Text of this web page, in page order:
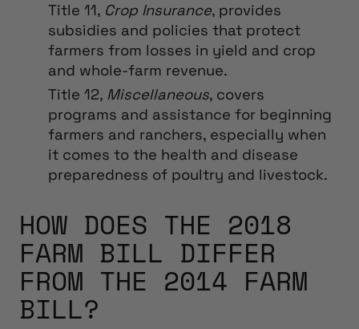
Title 11, Crop Insurance, provides
subsidies and policies that protect
farmers from losses in yield and crop
and whole-farm revenue.
Title 12, Miscellaneous, covers
programs and assistance for beginning
farmers and ranchers, especially when
it comes to the health and disease
preparedness of poultry and livestock.
HOW DOES THE 2018
FARM BILL DIFFER
FROM THE 2014 FARM
BILL?